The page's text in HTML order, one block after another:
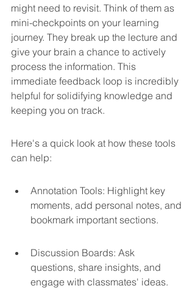
might need to revisit. Think of them as
mini-checkpoints on your learning
journey. They break up the lecture and
give your brain a chance to actively
process the information. This
immediate feedback loop is incredibly
helpful for solidifying knowledge and
keeping you on track.
Here's a quick look at how these tools
can help:
Annotation Tools: Highlight key
moments, add personal notes, and
bookmark important sections.
Discussion Boards: Ask
questions, share insights, and
engage with classmates' ideas.